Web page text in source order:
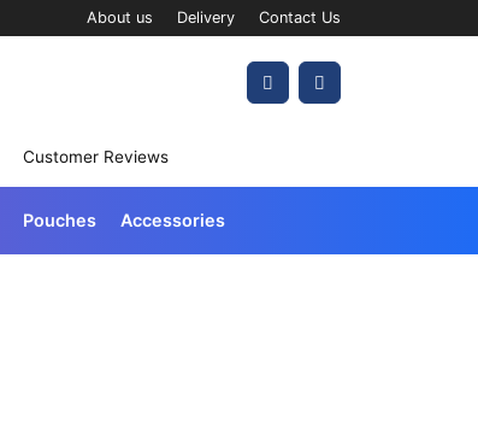
About us Delivery Contact Us
Account
Cart
Customer Reviews
Pouches Accessories